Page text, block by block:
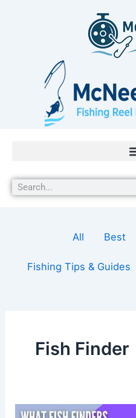
Search
All Best
Fishing Tips & Guides
Fish Finder
What